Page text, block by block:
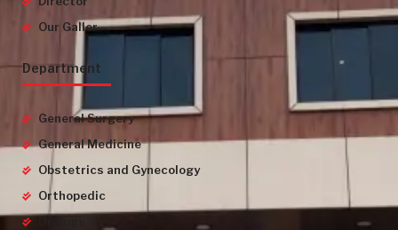
Our Galler
Department
General Surgery
General Medicine
Obstetrics and Gynecology
Orthopedic